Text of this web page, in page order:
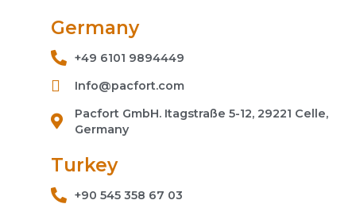
Germany
+49 6101 9894449
Info@pacfort.com
Pacfort GmbH. Itagstraße 5-12, 29221 Celle,
Germany
Turkey
+90 545 358 67 03